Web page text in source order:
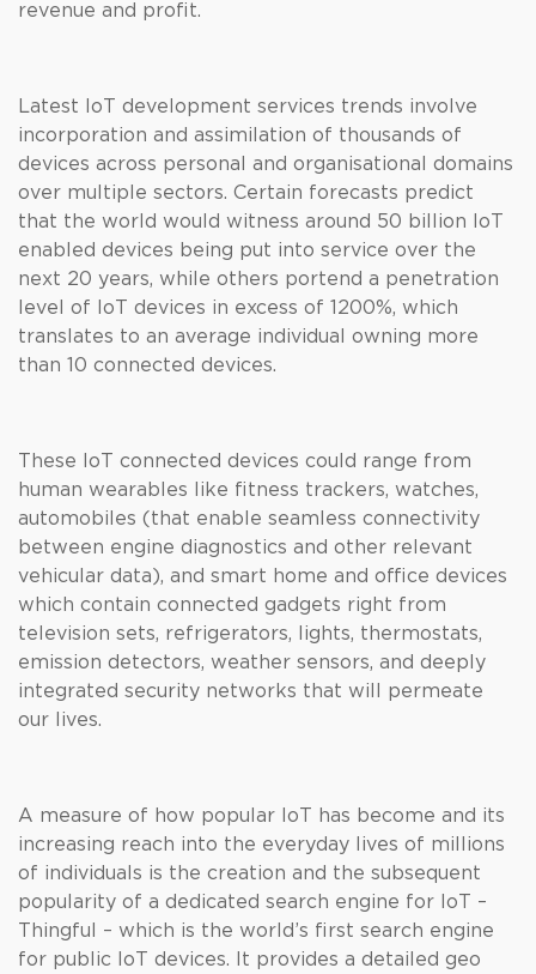
revenue and profit.
Latest IoT development services trends involve
incorporation and assimilation of thousands of
devices across personal and organisational domains
over multiple sectors. Certain forecasts predict
that the world would witness around 50 billion IoT
enabled devices being put into service over the
next 20 years, while others portend a penetration
level of IoT devices in excess of 1200%, which
translates to an average individual owning more
than 10 connected devices.
These IoT connected devices could range from
human wearables like fitness trackers, watches,
automobiles (that enable seamless connectivity
between engine diagnostics and other relevant
vehicular data), and smart home and office devices
which contain connected gadgets right from
television sets, refrigerators, lights, thermostats,
emission detectors, weather sensors, and deeply
integrated security networks that will permeate
our lives.
A measure of how popular IoT has become and its
increasing reach into the everyday lives of millions
of individuals is the creation and the subsequent
popularity of a dedicated search engine for IoT –
Thingful – which is the world’s first search engine
for public IoT devices. It provides a detailed geo